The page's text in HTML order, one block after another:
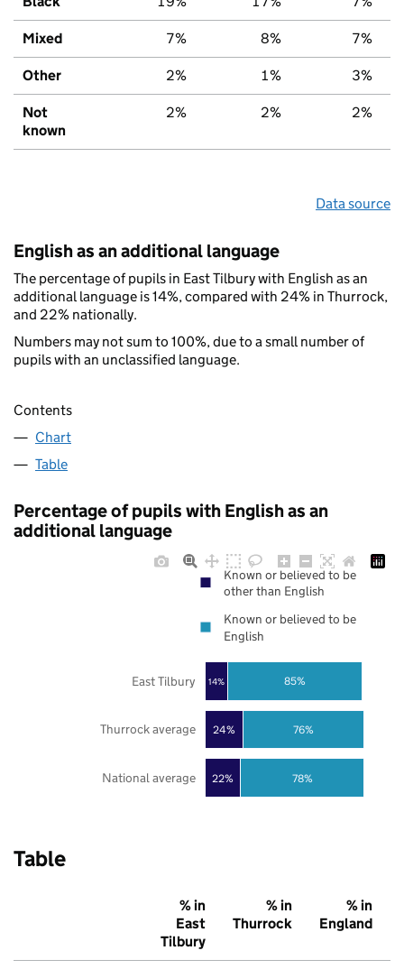
Mixed 7% 8% 7%
Other 2% 1% 3%
Not
known
2% 2% 2%
Data source
English as an additional language
The percentage of pupils in East Tilbury with English as an
additional language is 14%, compared with 24% in Thurrock,
and 22% nationally.
Numbers may not sum to 100%, due to a small number of
pupils with an unclassified language.
Contents
Chart
Table
Percentage of pupils with English as an
additional language
22%
24%
14%
78%
76%
85%
National average
Thurrock average
East Tilbury
Known or believed to be
other than English
Known or believed to be
English
Table
% in
East
Tilbury
% in
Thurrock
% in
England